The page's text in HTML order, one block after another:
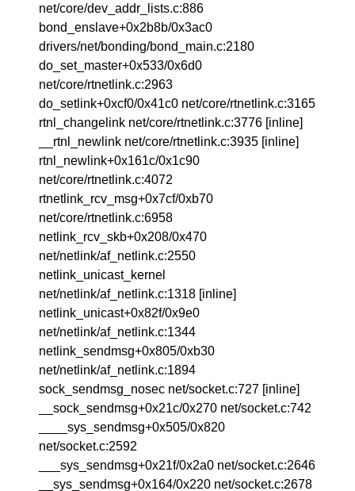
net/core/dev_addr_lists.c:886
bond_enslave+0x2b8b/0x3ac0
drivers/net/bonding/bond_main.c:2180
do_set_master+0x533/0x6d0
net/core/rtnetlink.c:2963
do_setlink+0xcf0/0x41c0 net/core/rtnetlink.c:3165
rtnl_changelink net/core/rtnetlink.c:3776 [inline]
__rtnl_newlink net/core/rtnetlink.c:3935 [inline]
rtnl_newlink+0x161c/0x1c90
net/core/rtnetlink.c:4072
rtnetlink_rcv_msg+0x7cf/0xb70
net/core/rtnetlink.c:6958
netlink_rcv_skb+0x208/0x470
net/netlink/af_netlink.c:2550
netlink_unicast_kernel
net/netlink/af_netlink.c:1318 [inline]
netlink_unicast+0x82f/0x9e0
net/netlink/af_netlink.c:1344
netlink_sendmsg+0x805/0xb30
net/netlink/af_netlink.c:1894
sock_sendmsg_nosec net/socket.c:727 [inline]
__sock_sendmsg+0x21c/0x270 net/socket.c:742
____sys_sendmsg+0x505/0x820
net/socket.c:2592
___sys_sendmsg+0x21f/0x2a0 net/socket.c:2646
__sys_sendmsg+0x164/0x220 net/socket.c:2678